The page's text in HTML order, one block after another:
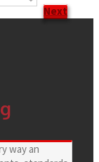
Next
way an